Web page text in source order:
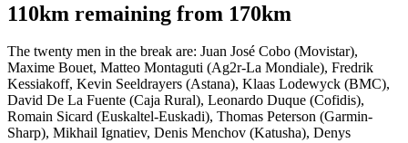
110km remaining from 170km
The twenty men in the break are: Juan José Cobo (Movistar),
Maxime Bouet, Matteo Montaguti (Ag2r-La Mondiale), Fredrik
Kessiakoff, Kevin Seeldrayers (Astana), Klaas Lodewyck (BMC),
David De La Fuente (Caja Rural), Leonardo Duque (Cofidis),
Romain Sicard (Euskaltel-Euskadi), Thomas Peterson (Garmin-
Sharp), Mikhail Ignatiev, Denis Menchov (Katusha), Denys